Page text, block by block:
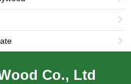


Co., Ltd